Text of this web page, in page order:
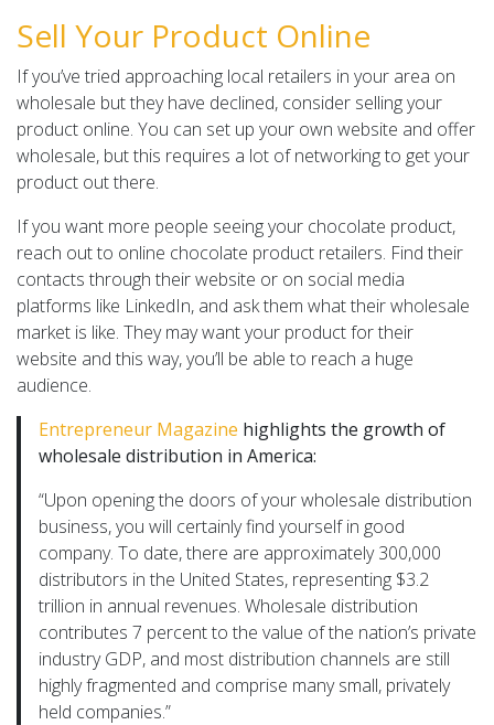
Sell Your Product Online
If you’ve tried approaching local retailers in your area on
wholesale but they have declined, consider selling your
product online. You can set up your own website and offer
wholesale, but this requires a lot of networking to get your
product out there.
If you want more people seeing your chocolate product,
reach out to online chocolate product retailers. Find their
contacts through their website or on social media
platforms like LinkedIn, and ask them what their wholesale
market is like. They may want your product for their
website and this way, you’ll be able to reach a huge
audience.
Entrepreneur Magazine highlights the growth of
wholesale distribution in America:
“Upon opening the doors of your wholesale distribution
business, you will certainly find yourself in good
company. To date, there are approximately 300,000
distributors in the United States, representing $3.2
trillion in annual revenues. Wholesale distribution
contributes 7 percent to the value of the nation’s private
industry GDP, and most distribution channels are still
highly fragmented and comprise many small, privately
held companies.”